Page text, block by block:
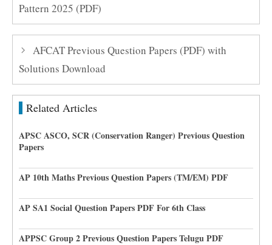
Pattern 2025 (PDF)
AFCAT Previous Question Papers (PDF) with
Solutions Download
Related Articles
APSC ASCO, SCR (Conservation Ranger) Previous Question
Papers
AP 10th Maths Previous Question Papers (TM/EM) PDF
AP SA1 Social Question Papers PDF For 6th Class
APPSC Group 2 Previous Question Papers Telugu PDF